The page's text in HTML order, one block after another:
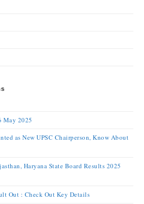
May 2025
as New UPSC Chairperson, Know About
Haryana State Board Results 2025
Out : Check Out Key Details